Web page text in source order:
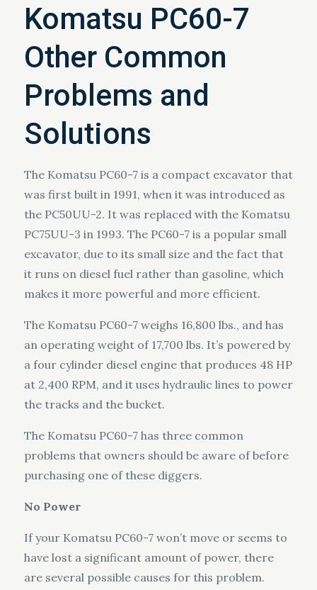
Komatsu PC60-7
Other Common
Problems and
Solutions
The Komatsu PC60-7 is a compact excavator that
was first built in 1991, when it was introduced as
the PC50UU-2. It was replaced with the Komatsu
PC75UU-3 in 1993. The PC60-7 is a popular small
excavator, due to its small size and the fact that
it runs on diesel fuel rather than gasoline, which
makes it more powerful and more efficient.
The Komatsu PC60-7 weighs 16,800 lbs., and has
an operating weight of 17,700 lbs. It’s powered by
a four cylinder diesel engine that produces 48 HP
at 2,400 RPM, and it uses hydraulic lines to power
the tracks and the bucket.
The Komatsu PC60-7 has three common
problems that owners should be aware of before
purchasing one of these diggers.
No Power
If your Komatsu PC60-7 won’t move or seems to
have lost a significant amount of power, there
are several possible causes for this problem.